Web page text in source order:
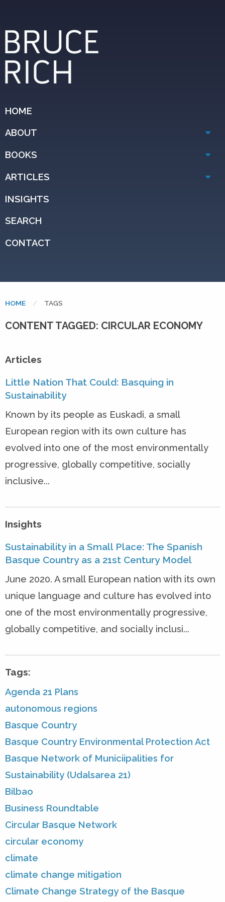
HOME
ABOUT
BOOKS
ARTICLES
INSIGHTS
SEARCH
CONTACT
HOME CURRENT:
TAGS
CONTENT TAGGED: CIRCULAR ECONOMY
Articles
Little Nation That Could: Basquing in
Sustainability
Known by its people as Euskadi, a small
European region with its own culture has
evolved into one of the most environmentally
progressive, globally competitive, socially
inclusive...
Insights
Sustainability in a Small Place: The Spanish
Basque Country as a 21st Century Model
June 2020. A small European nation with its own
unique language and culture has evolved into
one of the most environmentally progressive,
globally competitive, and socially inclusi...
Tags:
Agenda 21 Plans
autonomous regions
Basque Country
Basque Country Environmental Protection Act
Basque Network of Municiipalities for
Sustainability (Udalsarea 21)
Bilbao
Business Roundtable
Circular Basque Network
circular economy
climate
climate change mitigation
Climate Change Strategy of the Basque